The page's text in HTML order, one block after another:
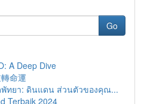
Go
A Deep Dive
命運
ทยา: ดินแดน ส่วนตัวของคุณ...
Terbaik 2024